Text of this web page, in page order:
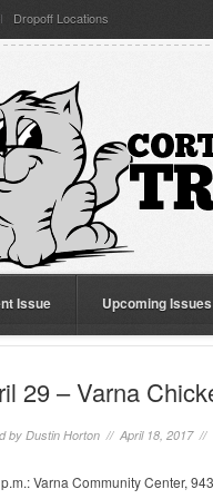
Dropoff Locations
Issue Upcoming Issues
29 – Varna
by Dustin Horton // April 18, 2017 //
Varna Community Center,